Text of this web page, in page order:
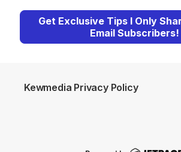
Get Exclusive Tips I Only
Email Subscribers!
Kewmedia Privacy Policy